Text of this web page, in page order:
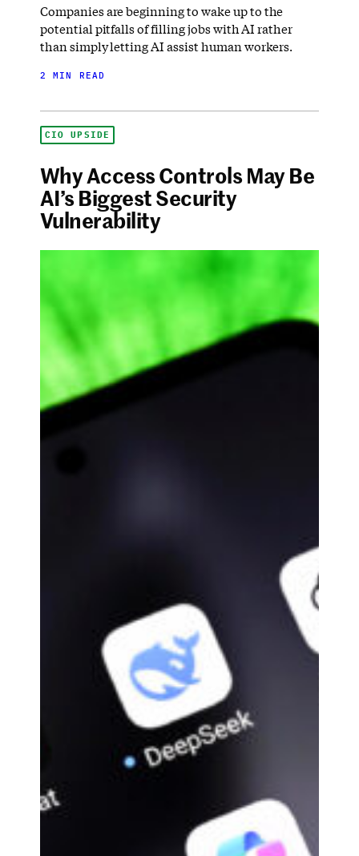
Companies are beginning to wake up to the
potential pitfalls of filling jobs with AI rather
than simply letting AI assist human workers.
2 MIN READ
CIO UPSIDE
Why Access Controls May Be
AI’s Biggest Security
Vulnerability